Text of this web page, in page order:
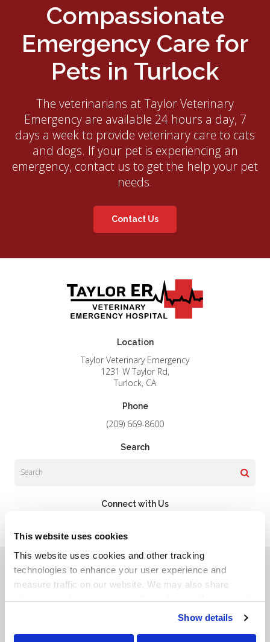
This website uses cookies
This website uses cookies and other tracking
technologies to enhance your user experience and
measure traffic on our website. We may also share
information about your use of the website with our social
media, advertising, and analytics partners. By using our
Show details
Compassionate
Emergency Care for
Pets in Turlock
The veterinarians atTaylor Veterinary
Emergencyare available 24 hours a day, 7
days a week to provide veterinary care to cats
and dogs. If your pet is experiencing an
emergency, contact us to get the help your pet
needs.
Contact Us
Location
Taylor Veterinary Emergency
1231 W Taylor Rd
Turlock CA
Phone
(209) 669-8600
Search
Connect with Us
Privacy Policy
Do Not Sell or Share My Personal Information
Terms & Conditions
Accessibility Search
Sitemap
Back to Top
Copyright © 2026. All Rights Reserved.
PetVet Care Centers Network